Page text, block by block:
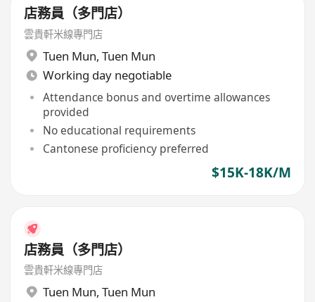
店務員（多門店）
雲貴軒米線專門店
Tuen Mun, Tuen Mun
Working day negotiable
Attendance bonus and overtime allowances
provided
No educational requirements
Cantonese proficiency preferred
$15K-18K/M
店務員（多門店）
雲貴軒米線專門店
Tuen Mun, Tuen Mun